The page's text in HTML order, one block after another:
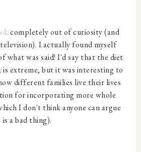
completely out of curiosity (and
I actually found myself
what was said! I'd say that the diet
extreme, but it was interesting to
different families live their lives
for incorporating more whole
I don't think anyone can argue
is a bad thing).